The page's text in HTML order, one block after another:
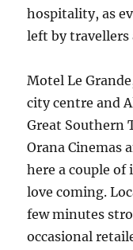
hospitality, as
left by
Motel Le
city centre and
Great Southern
Orana Cinemas
here a couple of
love coming.
few minutes
occasional